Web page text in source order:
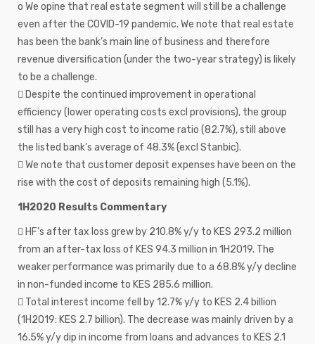
o We opine that real estate segment will still be a challenge
even after the COVID-19 pandemic. We note that real estate
has been the bank’s main line of business and therefore
revenue diversification (under the two-year strategy) is likely
to be a challenge.
 Despite the continued improvement in operational
efficiency (lower operating costs excl provisions), the group
still has a very high cost to income ratio (82.7%), still above
the listed bank’s average of 48.3% (excl Stanbic).
 We note that customer deposit expenses have been on the
rise with the cost of deposits remaining high (5.1%).
1H2020 Results Commentary
 HF’s after tax loss grew by 210.8% y/y to KES 293.2 million
from an after-tax loss of KES 94.3 million in 1H2019. The
weaker performance was primarily due to a 68.8% y/y decline
in non-funded income to KES 285.6 million.
 Total interest income fell by 12.7% y/y to KES 2.4 billion
(1H2019: KES 2.7 billion). The decrease was mainly driven by a
16.5% y/y dip in income from loans and advances to KES 2.1